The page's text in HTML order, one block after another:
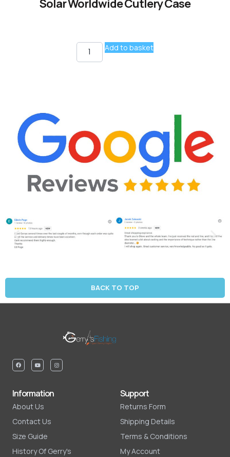
Solar Worldwide Cutlery Case
Add to basket
BACK TO TOP
Information
About Us
Contact Us
Size Guide
History Of Gerry's
Support
Returns Form
Shipping Details
Terms & Conditions
My Account